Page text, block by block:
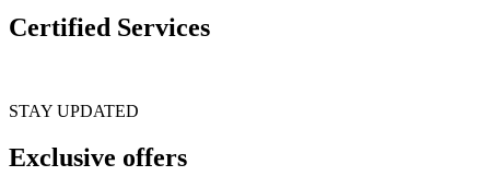
Certified Services
STAY UPDATED
Exclusive offers